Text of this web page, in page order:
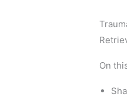
On